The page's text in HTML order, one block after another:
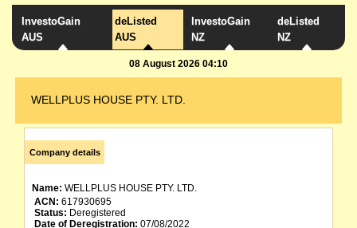
InvestoGain
AUS
deListed
AUS
InvestoGain
NZ
deListed
NZ
08 August 2026 04:10
WELLPLUS HOUSE PTY. LTD.
Company details
Name: WELLPLUS HOUSE PTY. LTD.
ACN: 617930695
Status: Deregistered
Date of Deregistration: 07/08/2022